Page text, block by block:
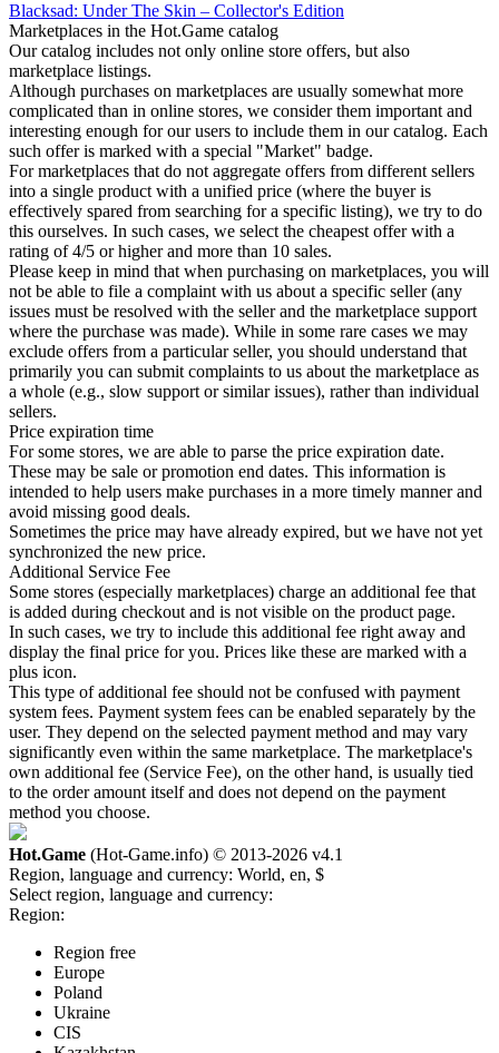
Blacksad: Under The Skin – Collector's Edition
Marketplaces in the Hot.Game catalog
Our catalog includes not only online store offers, but also
marketplace listings.
Although purchases on marketplaces are usually somewhat more
complicated than in online stores, we consider them important and
interesting enough for our users to include them in our catalog. Each
such offer is marked with a special "Market" badge.
For marketplaces that do not aggregate offers from different sellers
into a single product with a unified price (where the buyer is
effectively spared from searching for a specific listing), we try to do
this ourselves. In such cases, we select the cheapest offer with a
rating of 4/5 or higher and more than 10 sales.
Please keep in mind that when purchasing on marketplaces, you will
not be able to file a complaint with us about a specific seller (any
issues must be resolved with the seller and the marketplace support
where the purchase was made). While in some rare cases we may
exclude offers from a particular seller, you should understand that
primarily you can submit complaints to us about the marketplace as
a whole (e.g., slow support or similar issues), rather than individual
sellers.
Price expiration time
For some stores, we are able to parse the price expiration date.
These may be sale or promotion end dates. This information is
intended to help users make purchases in a more timely manner and
avoid missing good deals.
Sometimes the price may have already expired, but we have not yet
synchronized the new price.
Additional Service Fee
Some stores (especially marketplaces) charge an additional fee that
is added during checkout and is not visible on the product page.
In such cases, we try to include this additional fee right away and
display the final price for you. Prices like these are marked with a
plus icon.
This type of additional fee should not be confused with payment
system fees. Payment system fees can be enabled separately by the
user. They depend on the selected payment method and may vary
significantly even within the same marketplace. The marketplace's
own additional fee (Service Fee), on the other hand, is usually tied
to the order amount itself and does not depend on the payment
method you choose.
Hot.Game (Hot-Game.info) © 2013-2026 v4.1
Region, language and currency: World, en, $
Select region, language and currency:
Region:
Region free
Europe
Poland
Ukraine
CIS